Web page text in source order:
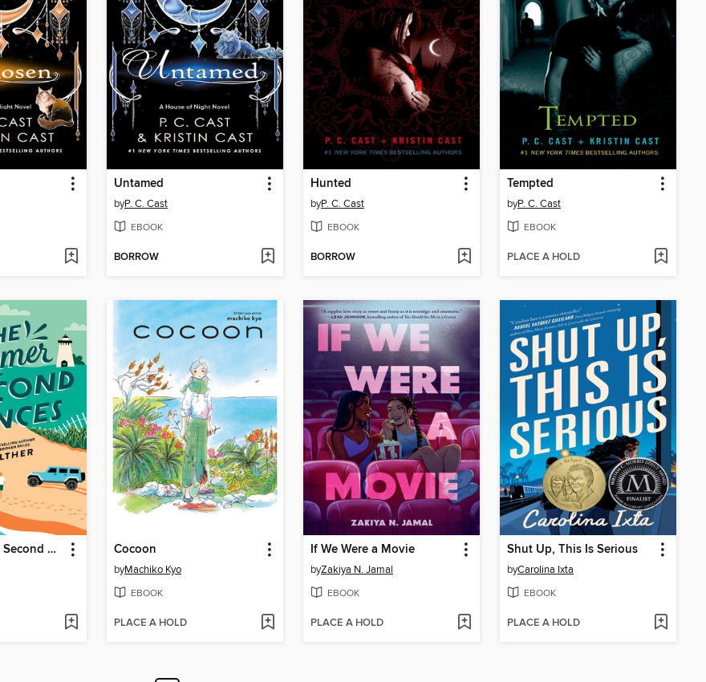
Untamed
byP. C. Cast
EBOOK
BORROW
Hunted
byP. C. Cast
EBOOK
BORROW
Tempted
byP. C. Cast
EBOOK
PLACE A HOLD
The Summer of Second Chances Cocoon
byMachiko Kyo
EBOOK
PLACE A HOLD
If We Were a Movie
byZakiya N. Jamal
EBOOK
PLACE A HOLD
Shut Up, This Is Serious
byCarolina Ixta
EBOOK
PLACE A HOLD